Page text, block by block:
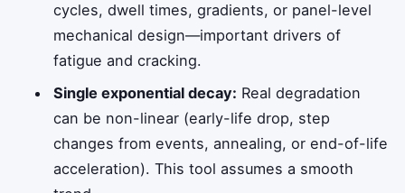
cycles, dwell times, gradients, or panel-level
mechanical design—important drivers of
fatigue and cracking.
Single exponential decay: Real degradation
can be non-linear (early-life drop, step
changes from events, annealing, or end-of-life
acceleration). This tool assumes a smooth